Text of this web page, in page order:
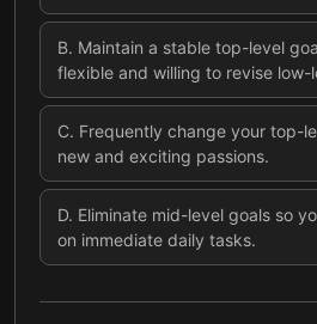
B. Maintain a stable top-level
flexible and willing to revise low-
C. Frequently change your top-
new and exciting passions.
D. Eliminate mid-level goals so
on immediate daily tasks.